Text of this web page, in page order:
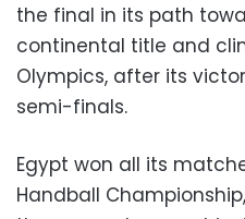
the final in its path
continental title and
Olympics, after its
semi-finals.
Egypt won all its
Handball